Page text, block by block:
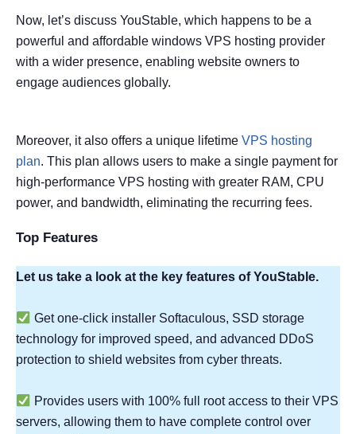
Now, let’s discuss YouStable, which happens to be a
powerful and affordable windows VPS hosting provider
with a wider presence, enabling website owners to
engage audiences globally.
Moreover, it also offers a unique lifetime VPS hosting
plan. This plan allows users to make a single payment for
high-performance VPS hosting with greater RAM, CPU
power, and bandwidth, eliminating the recurring fees.
Top Features
Let us take a look at the key features of YouStable.
Get one-click installer Softaculous, SSD storage
technology for improved speed, and advanced DDoS
protection to shield websites from cyber threats.
Provides users with 100% full root access to their VPS
servers, allowing them to have complete control over